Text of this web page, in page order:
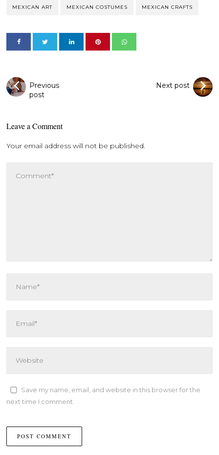
MEXICAN ART MEXICAN COSTUMES MEXICAN CRAFTS
Previous
post
Next post
Leave a Comment
Your email address will not be published.
Save my name, email, and website in this browser for the
next time I comment.